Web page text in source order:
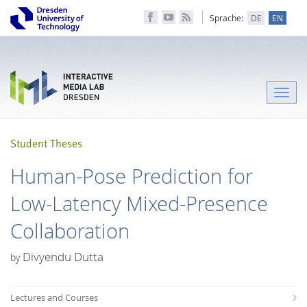
Sprache: DE EN
Toggle
Student Theses
Human-Pose Prediction for
Low-Latency Mixed-Presence
Collaboration
byDivyendu Dutta
Lectures and Courses